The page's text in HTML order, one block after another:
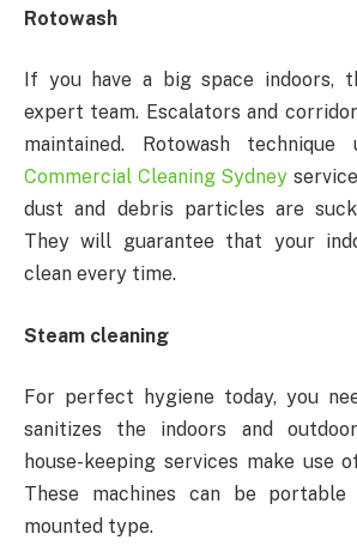
Rotowash
If you have a big space indoors,
expert team. Escalators and
maintained. Rotowash
Commercial Cleaning Sydney
dust and debris particles are
They will guarantee that your
clean every time.
Steam cleaning
For perfect hygiene today, you
sanitizes the indoors and
house-keeping services make use
These machines can be
mounted type.